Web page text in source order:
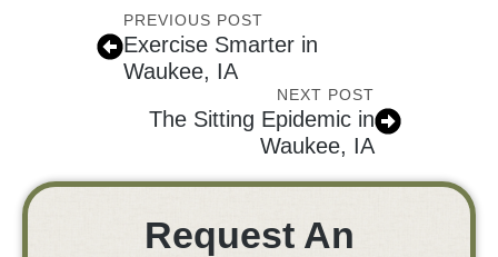
PREVIOUS POST
Exercise Smarter in
Waukee, IA
NEXT POST
The Sitting Epidemic in
Waukee, IA
Request An